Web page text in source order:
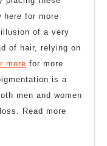
here for more
of a very
of hair, relying on
more for more
is a
men and women
Read more